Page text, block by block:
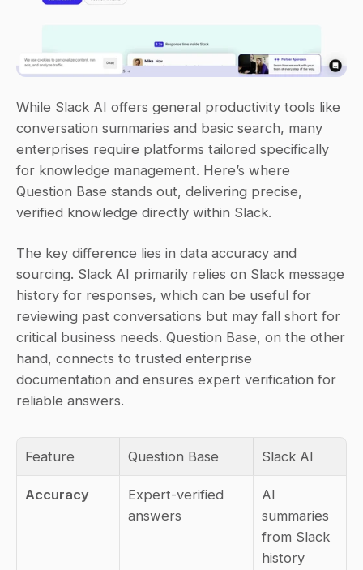
While Slack AI offers general productivity tools like
conversation summaries and basic search, many
enterprises require platforms tailored specifically
for knowledge management. Here’s where
Question Base stands out, delivering precise,
verified knowledge directly within Slack.
The key difference lies in data accuracy and
sourcing. Slack AI primarily relies on Slack message
history for responses, which can be useful for
reviewing past conversations but may fall short for
critical business needs. Question Base, on the other
hand, connects to trusted enterprise
documentation and ensures expert verification for
reliable answers.
Feature Question Base Slack AI
Accuracy
Expert-verified
answers
AI
summaries
from Slack
history